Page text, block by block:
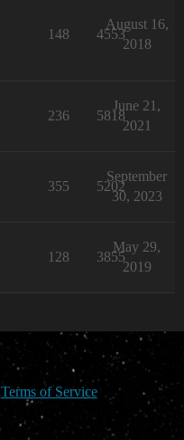
148 4553
August 16,
2018
236 5818
June 21,
2021
355 5202
September
30, 2023
128 3855
May 29,
2019
Terms of Service